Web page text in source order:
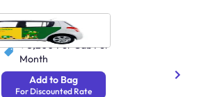
Cab Navi Mumbai
N/A
₹ 5,200 Per Cab Per
Month
Add to Bag
For Discounted Rate